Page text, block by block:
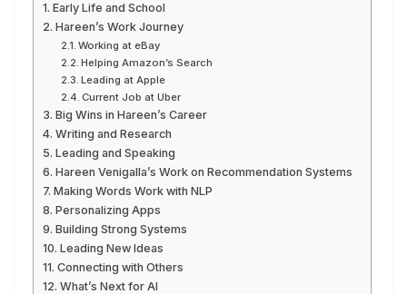
Early Life and School
Hareen’s Work Journey
Working at eBay
Helping Amazon’s Search
Leading at Apple
Current Job at Uber
Big Wins in Hareen’s Career
Writing and Research
Leading and Speaking
Hareen Venigalla’s Work on Recommendation Systems
Making Words Work with NLP
Personalizing Apps
Building Strong Systems
Leading New Ideas
Connecting with Others
What’s Next for AI